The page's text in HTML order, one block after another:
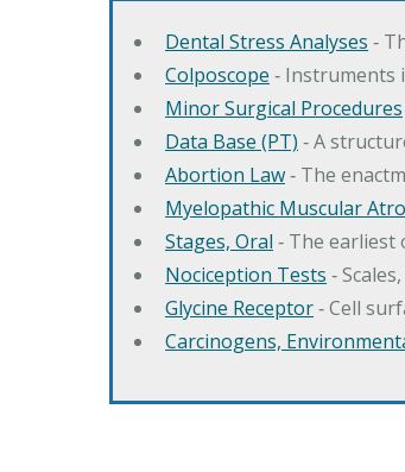
Dental Stress Analyses ‐
Colposcope ‐
Minor Surgical Procedures
Data Base (PT) ‐ A
Abortion Law‐ The
Myelopathic Muscular
Stages, Oral ‐ The
Nociception Tests ‐
Glycine Receptor‐ Cell
Carcinogens,